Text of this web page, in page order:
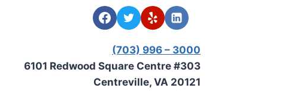
(703) 996 – 3000
6101 Redwood Square Centre #303
Centreville, VA 20121